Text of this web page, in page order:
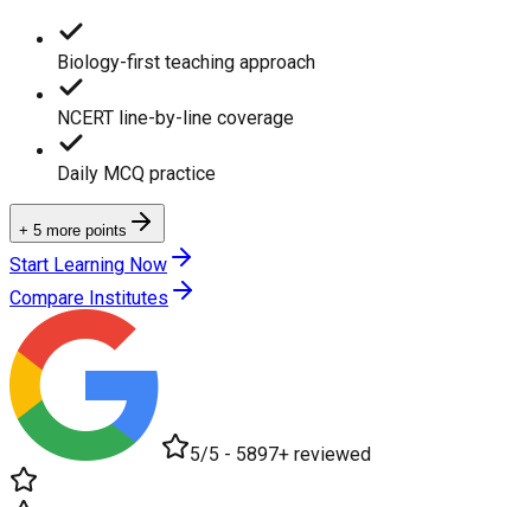
Biology-first teaching approach
NCERT line-by-line coverage
Daily MCQ practice
+ 5 more points
Start Learning Now
Compare Institutes
5/5 - 5897+ reviewed